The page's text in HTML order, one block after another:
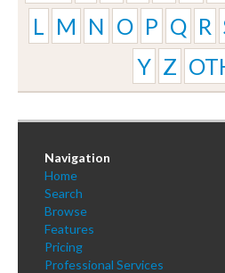
L
M N O P Q R
Y Z
Navigation
Home
Search
Browse
Features
Pricing
Professional Services